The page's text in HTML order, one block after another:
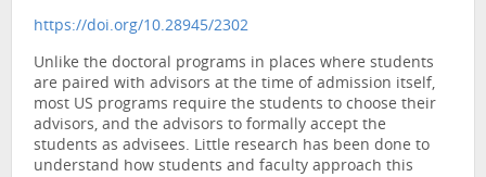
https://doi.org/10.28945/2302
Unlike the doctoral programs in places where students
are paired with advisors at the time of admission itself,
most US programs require the students to choose their
advisors, and the advisors to formally accept the
students as advisees. Little research has been done to
understand how students and faculty approach this